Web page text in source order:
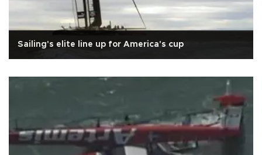
Sailing's elite line up for America's cup